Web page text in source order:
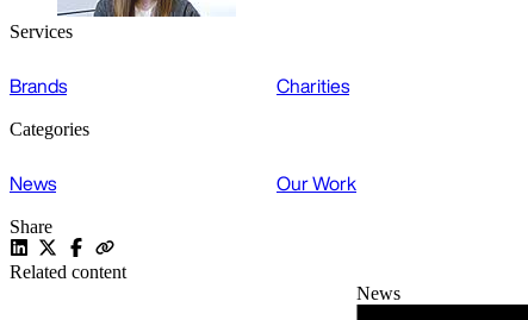
Services
Brands Charities
Categories
News Our Work
Share
Related content
News